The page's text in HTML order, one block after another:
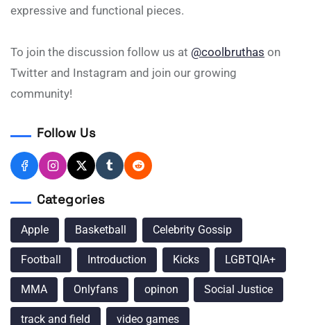
expressive and functional pieces.
To join the discussion follow us at @coolbruthas on
Twitter and Instagram and join our growing
community!
Follow Us
Categories
Apple Basketball Celebrity Gossip
Football Introduction Kicks LGBTQIA+
MMA Onlyfans opinon Social Justice
track and field video games